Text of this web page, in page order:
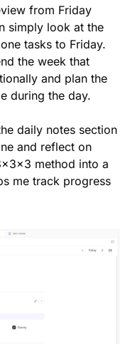
from Friday
simply look at the
tasks to Friday.
the week that
and plan the
during the day.
daily notes section
and reflect on
method into a
me track progress